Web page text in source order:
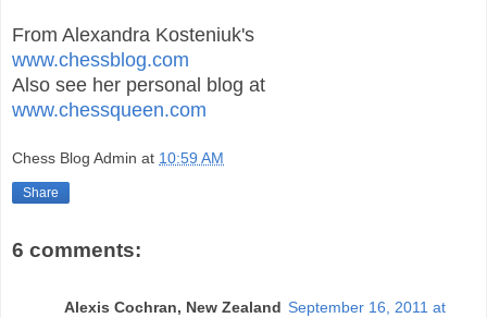
From Alexandra Kosteniuk's
www.chessblog.com
Also see her personal blog at
www.chessqueen.com
Chess Blog Admin at 10:59 AM
Share
6 comments:
Alexis Cochran, New Zealand September 16, 2011 at